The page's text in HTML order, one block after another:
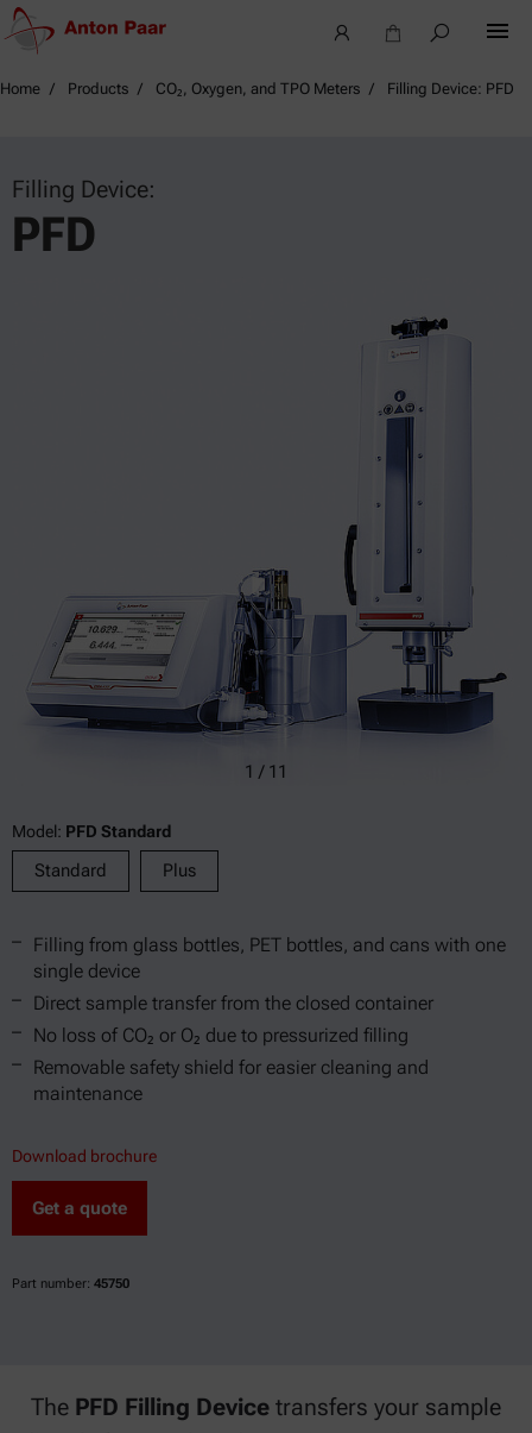
Home Products CO₂, Oxygen, and TPO Meters Filling Device: PFD
Filling Device:
PFD
1 / 11
Model: PFD Standard
Standard Plus
Filling from glass bottles, PET bottles, and cans with one
single device
Direct sample transfer from the closed container
No loss of CO₂ or O₂ due to pressurized filling
Removable safety shield for easier cleaning and
maintenance
Download brochure
Get a quote
Part number: 45750
The PFD Filling Device transfers your sample